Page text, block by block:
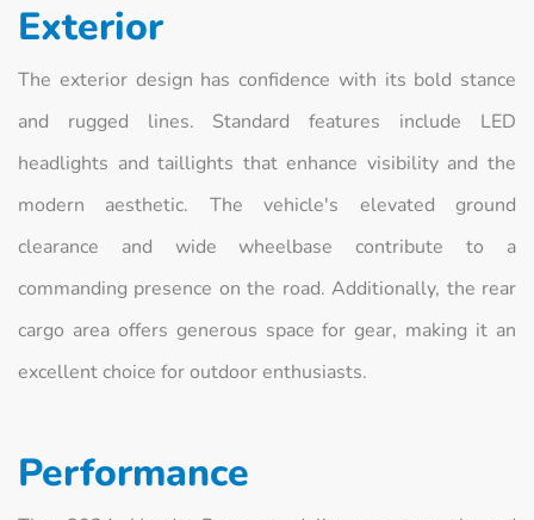
Exterior
The exterior design has confidence with its bold stance
and rugged lines. Standard features include LED
headlights and taillights that enhance visibility and the
modern aesthetic. The vehicle's elevated ground
clearance and wide wheelbase contribute to a
commanding presence on the road. Additionally, the rear
cargo area offers generous space for gear, making it an
excellent choice for outdoor enthusiasts.
Performance